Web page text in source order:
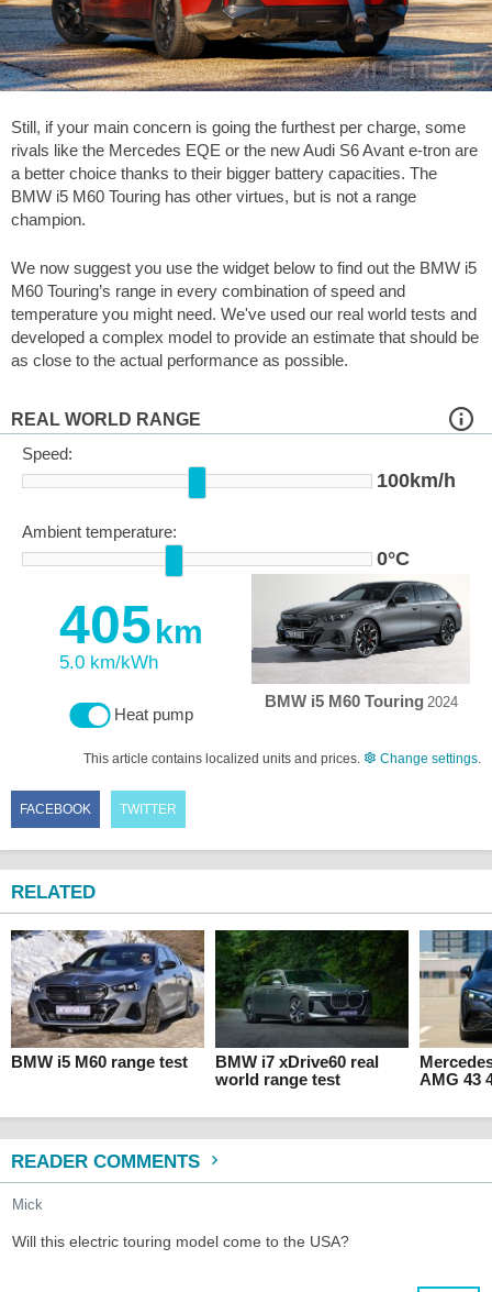
Still, if your main concern is going the furthest per charge, some
rivals like the Mercedes EQE or the new Audi S6 Avant e-tron are
a better choice thanks to their bigger battery capacities. The
BMW i5 M60 Touring has other virtues, but is not a range
champion.
We now suggest you use the widget below to find out the BMW i5
M60 Touring’s range in every combination of speed and
temperature you might need. We've used our real world tests and
developed a complex model to provide an estimate that should be
as close to the actual performance as possible.
REAL WORLD RANGE
Speed:
100km/h
Ambient temperature:
0°C
405 km
5.0 km/kWh
Heat pump
BMW i5 M60 Touring 2024
This article contains localized units and prices. Change settings.
FACEBOOK TWITTER
RELATED
BMW i5 M60 range test
BMW i7 xDrive60 real
world range test
AMG 43
READER COMMENTS
Mick
Will this electric touring model come to the USA?